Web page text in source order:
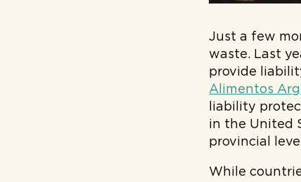
Just a few
waste. Last
provide
Alimentos
liability
in the United
provincial
While